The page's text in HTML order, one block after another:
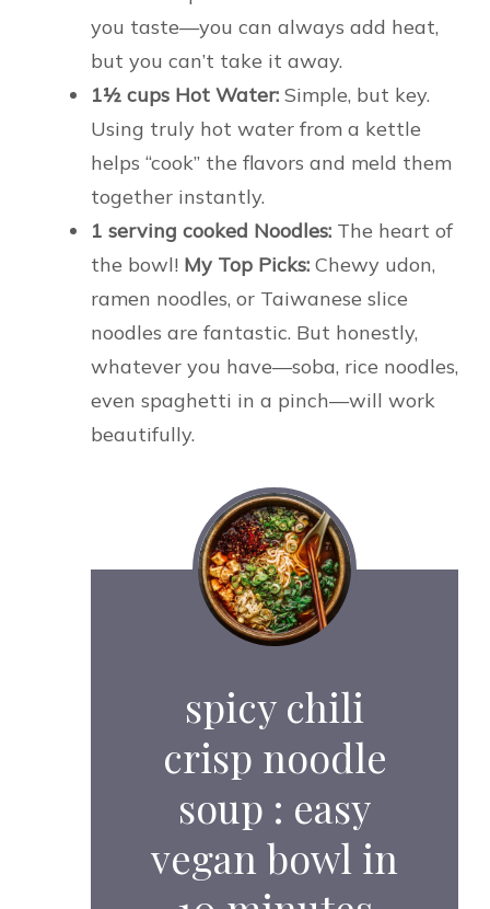
you taste—you can always add heat,
but you can’t take it away.
1½ cups Hot Water: Simple, but key.
Using truly hot water from a kettle
helps “cook” the flavors and meld them
together instantly.
1 serving cooked Noodles: The heart of
the bowl! My Top Picks: Chewy udon,
ramen noodles, or Taiwanese slice
noodles are fantastic. But honestly,
whatever you have—soba, rice noodles,
even spaghetti in a pinch—will work
beautifully.
spicy chili
crisp noodle
soup : easy
vegan bowl in